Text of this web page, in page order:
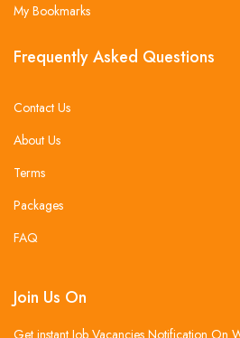
My Bookmarks
Frequently Asked Questions
Contact Us
About Us
Terms
Packages
FAQ
Join Us On
Get instant Job Vacancies Notification On